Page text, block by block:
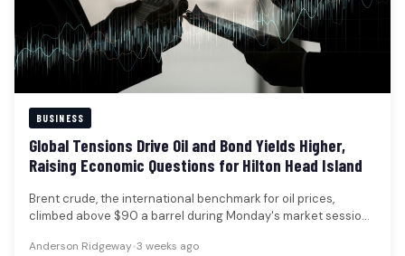
BUSINESS
Global Tensions Drive Oil and Bond Yields Higher,
Raising Economic Questions for Hilton Head Island
Brent crude, the international benchmark for oil prices,
climbed above $90 a barrel during Monday's market session,
Anderson Ridgeway•3 weeks ago